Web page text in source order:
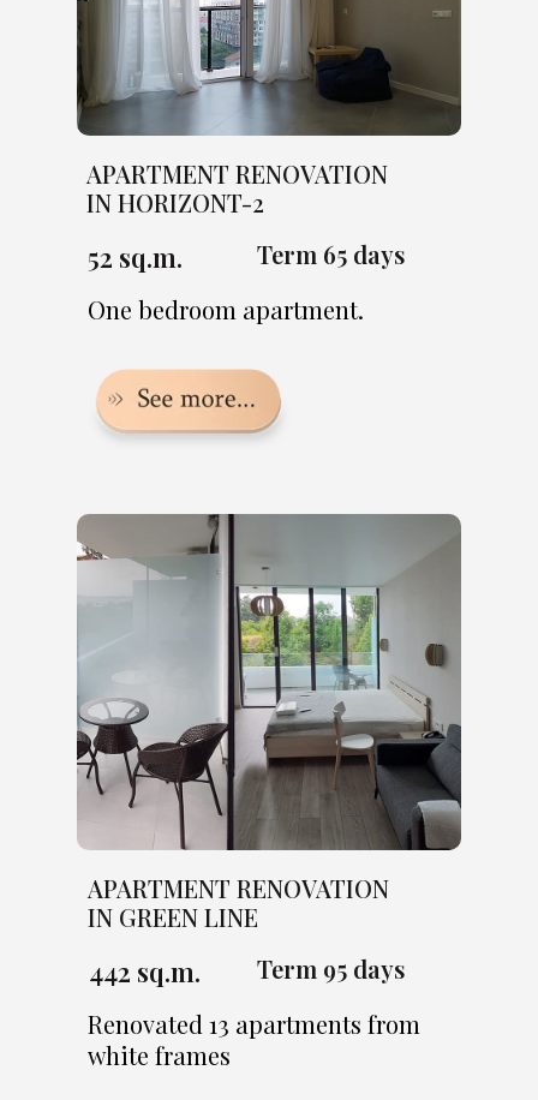
APARTMENT RENOVATION
IN HORIZONT-2
APARTMENT RENOVATION
IN GREEN LINE
52 sq.m. Term 65 days
442 sq.m. Term 95 days
One bedroom apartment.
Renovated 13 apartments from
white frames